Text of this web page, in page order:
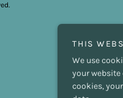
THIS
We use
your website
cookies,